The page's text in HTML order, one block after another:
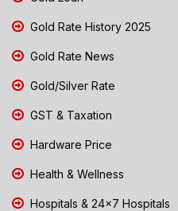
Gold Rate History 2025
Gold Rate News
Gold/Silver Rate
GST & Taxation
Hardware Price
Health & Wellness
Hospitals & 24x7 Hospitals